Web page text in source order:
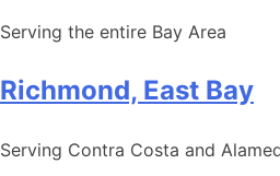
Serving the entire Bay Area
Richmond, East Bay
Serving Contra Costa and